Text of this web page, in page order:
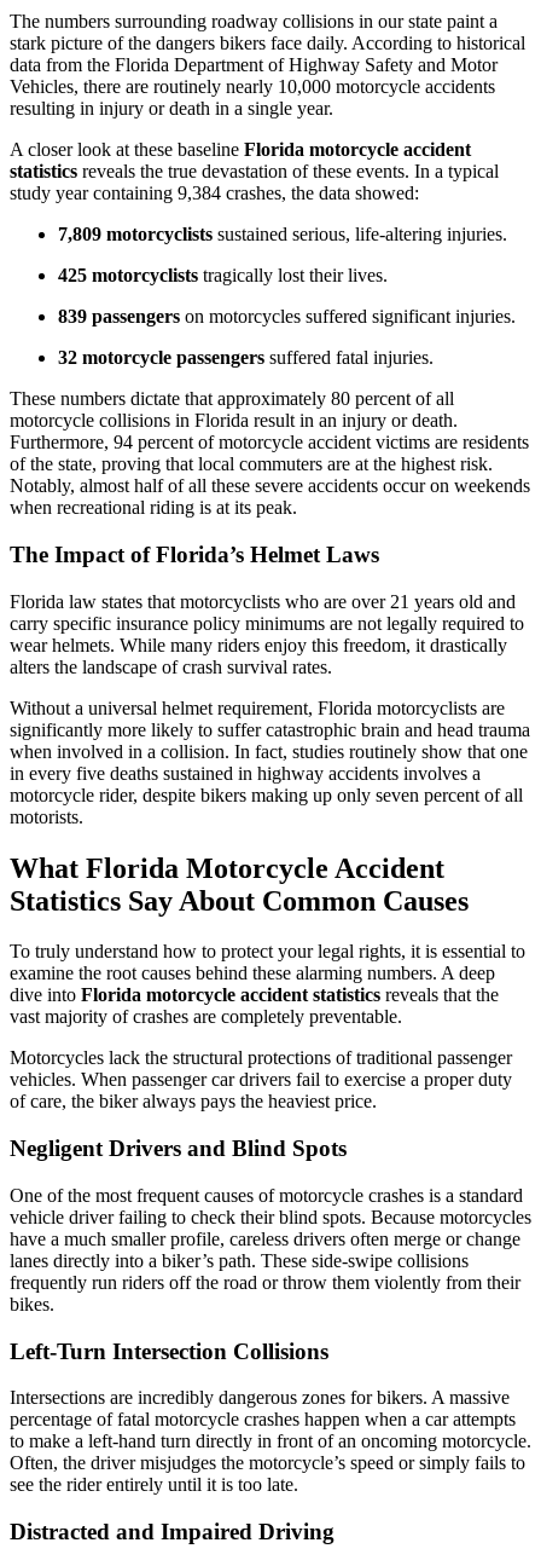
The numbers surrounding roadway collisions in our state paint a
stark picture of the dangers bikers face daily. According to historical
data from the Florida Department of Highway Safety and Motor
Vehicles, there are routinely nearly 10,000 motorcycle accidents
resulting in injury or death in a single year.
A closer look at these baseline Florida motorcycle accident
statistics reveals the true devastation of these events. In a typical
study year containing 9,384 crashes, the data showed:
7,809 motorcyclists sustained serious, life-altering injuries.
425 motorcyclists tragically lost their lives.
839 passengers on motorcycles suffered significant injuries.
32 motorcycle passengers suffered fatal injuries.
These numbers dictate that approximately 80 percent of all
motorcycle collisions in Florida result in an injury or death.
Furthermore, 94 percent of motorcycle accident victims are residents
of the state, proving that local commuters are at the highest risk.
Notably, almost half of all these severe accidents occur on weekends
when recreational riding is at its peak.
The Impact of Florida’s Helmet Laws
Florida law states that motorcyclists who are over 21 years old and
carry specific insurance policy minimums are not legally required to
wear helmets. While many riders enjoy this freedom, it drastically
alters the landscape of crash survival rates.
Without a universal helmet requirement, Florida motorcyclists are
significantly more likely to suffer catastrophic brain and head trauma
when involved in a collision. In fact, studies routinely show that one
in every five deaths sustained in highway accidents involves a
motorcycle rider, despite bikers making up only seven percent of all
motorists.
What Florida Motorcycle Accident
Statistics Say About Common Causes
To truly understand how to protect your legal rights, it is essential to
examine the root causes behind these alarming numbers. A deep
dive into Florida motorcycle accident statistics reveals that the
vast majority of crashes are completely preventable.
Motorcycles lack the structural protections of traditional passenger
vehicles. When passenger car drivers fail to exercise a proper duty
of care, the biker always pays the heaviest price.
Negligent Drivers and Blind Spots
One of the most frequent causes of motorcycle crashes is a standard
vehicle driver failing to check their blind spots. Because motorcycles
have a much smaller profile, careless drivers often merge or change
lanes directly into a biker’s path. These side-swipe collisions
frequently run riders off the road or throw them violently from their
bikes.
Left-Turn Intersection Collisions
Intersections are incredibly dangerous zones for bikers. A massive
percentage of fatal motorcycle crashes happen when a car attempts
to make a left-hand turn directly in front of an oncoming motorcycle.
Often, the driver misjudges the motorcycle’s speed or simply fails to
see the rider entirely until it is too late.
Distracted and Impaired Driving